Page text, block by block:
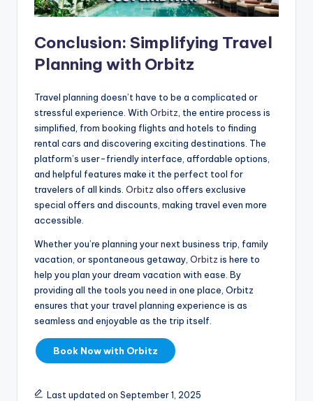
Conclusion: Simplifying Travel
Planning with Orbitz
Travel planning doesn’t have to be a complicated or
stressful experience. With Orbitz, the entire process is
simplified, from booking flights and hotels to finding
rental cars and discovering exciting destinations. The
platform’s user-friendly interface, affordable options,
and helpful features make it the perfect tool for
travelers of all kinds. Orbitz also offers exclusive
special offers and discounts, making travel even more
accessible.
Whether you’re planning your next business trip, family
vacation, or spontaneous getaway, Orbitz is here to
help you plan your dream vacation with ease. By
providing all the tools you need in one place, Orbitz
ensures that your travel planning experience is as
seamless and enjoyable as the trip itself.
Book Now with Orbitz
Last updated on September 1, 2025